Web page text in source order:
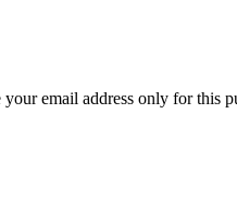
email address only for this